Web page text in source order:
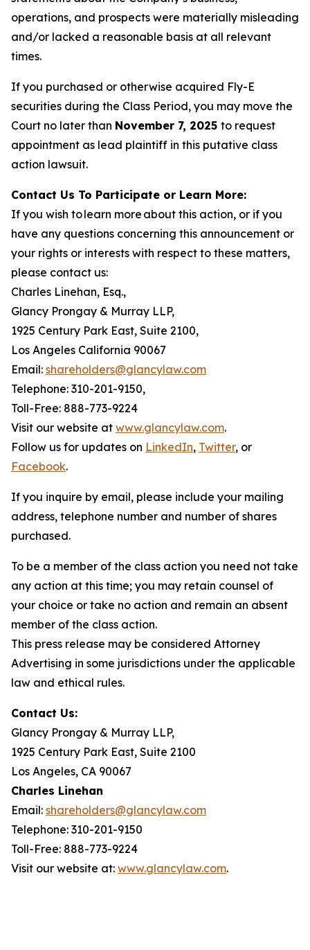
operations, and prospects were materially misleading
and/or lacked a reasonable basis at all relevant
times.
If you purchased or otherwise acquired Fly-E
securities during the Class Period, you may move the
Court no later than November 7, 2025 to request
appointment as lead plaintiff in this putative class
action lawsuit.
Contact Us To Participate or Learn More:
If you wish to learn more about this action, or if you
have any questions concerning this announcement or
your rights or interests with respect to these matters,
please contact us:
Charles Linehan, Esq.,
Glancy Prongay & Murray LLP,
1925 Century Park East, Suite 2100,
Los Angeles California 90067
Email: shareholders@glancylaw.com
Telephone: 310-201-9150,
Toll-Free: 888-773-9224
Visit our website at www.glancylaw.com.
Follow us for updates on LinkedIn, Twitter, or
Facebook.
If you inquire by email, please include your mailing
address, telephone number and number of shares
purchased.
To be a member of the class action you need not take
any action at this time; you may retain counsel of
your choice or take no action and remain an absent
member of the class action.
This press release may be considered Attorney
Advertising in some jurisdictions under the applicable
law and ethical rules.
Contact Us:
Glancy Prongay & Murray LLP,
1925 Century Park East, Suite 2100
Los Angeles, CA 90067
Charles Linehan
Email: shareholders@glancylaw.com
Telephone: 310-201-9150
Toll-Free: 888-773-9224
Visit our website at: www.glancylaw.com.